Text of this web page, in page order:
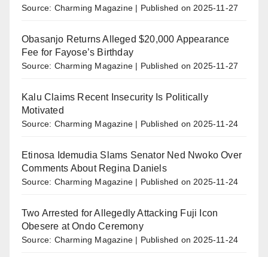
Source: Charming Magazine Published on 2025-11-27
Obasanjo Returns Alleged $20,000 Appearance
Fee for Fayose’s Birthday
Source: Charming Magazine Published on 2025-11-27
Kalu Claims Recent Insecurity Is Politically
Motivated
Source: Charming Magazine Published on 2025-11-24
Etinosa Idemudia Slams Senator Ned Nwoko Over
Comments About Regina Daniels
Source: Charming Magazine Published on 2025-11-24
Two Arrested for Allegedly Attacking Fuji Icon
Obesere at Ondo Ceremony
Source: Charming Magazine Published on 2025-11-24